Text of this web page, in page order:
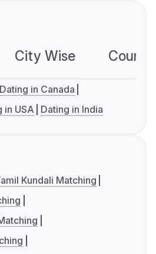
City Wise
Dating in Canada
in USA Dating in India
Kundali Matching